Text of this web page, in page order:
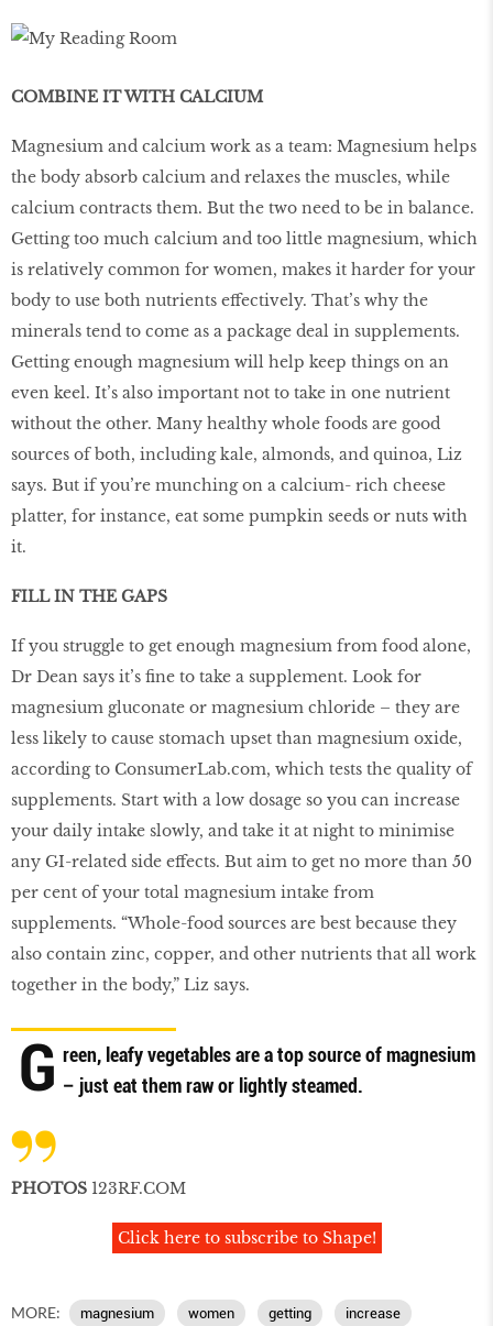
COMBINE IT WITH CALCIUM
Magnesium and calcium work as a team: Magnesium helps
the body absorb calcium and relaxes the muscles, while
calcium contracts them. But the two need to be in balance.
Getting too much calcium and too little magnesium, which
is relatively common for women, makes it harder for your
body to use both nutrients effectively. That’s why the
minerals tend to come as a package deal in supplements.
Getting enough magnesium will help keep things on an
even keel. It’s also important not to take in one nutrient
without the other. Many healthy whole foods are good
sources of both, including kale, almonds, and quinoa, Liz
says. But if you’re munching on a calcium- rich cheese
platter, for instance, eat some pumpkin seeds or nuts with
it.
FILL IN THE GAPS
If you struggle to get enough magnesium from food alone,
Dr Dean says it’s ﬁne to take a supplement. Look for
magnesium gluconate or magnesium chloride – they are
less likely to cause stomach upset than magnesium oxide,
according to ConsumerLab.com, which tests the quality of
supplements. Start with a low dosage so you can increase
your daily intake slowly, and take it at night to minimise
any GI-related side effects. But aim to get no more than 50
per cent of your total magnesium intake from
supplements. “Whole-food sources are best because they
also contain zinc, copper, and other nutrients that all work
together in the body,” Liz says.
G reen, leafy vegetables are a top source of magnesium
– just eat them raw or lightly steamed.
PHOTOS 123RF.COM
Click here to subscribe to Shape!
MORE: magnesium women getting increase